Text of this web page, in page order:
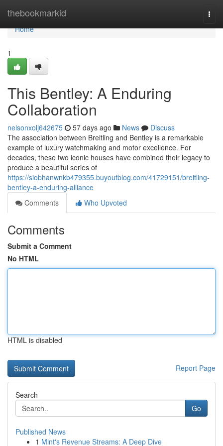
thebookmarkid
Home
Home
1
This Bentley: A Enduring
Collaboration
nelsonxolj642675 57 days ago News
Discuss
The association between Breitling and Bentley is a remarkable
example of luxury watchmaking and motor excellence. For
decades, these two iconic houses have combined their legacy to
produce a beautiful series of
https://siobhanwnkb479355.buyoutblog.com/41729151/breitling-
bentley-a-enduring-alliance
Comments
Who Upvoted
Comments
Submit a Comment
No HTML
HTML is disabled
Report Page
Search
Go
Published News
1 Mint's Revenue Streams: A Deep Dive